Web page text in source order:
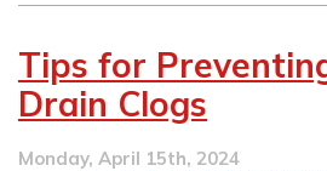
Tips for
Drain Clogs
Monday, April 15th, 2024